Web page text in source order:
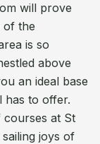
will prove
of the
is so
above
an ideal base
has to offer.
courses at St
joys of